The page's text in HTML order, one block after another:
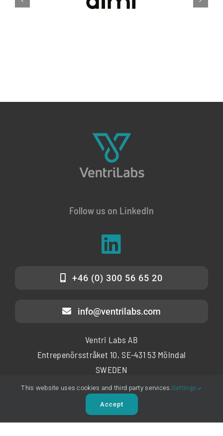
Follow us on LinkedIn
+46 (0) 300 56 65 20
info@ventrilabs.com
Ventri Labs AB
Entrepenörsstråket 10, SE-431 53 Mölndal
SWEDEN
Copyright © 2025 – Ventri Labs AB
This website uses cookies and third party services.Settings
Accept